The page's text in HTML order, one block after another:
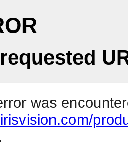
was